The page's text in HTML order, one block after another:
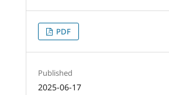
PDF
Published
2025-06-17